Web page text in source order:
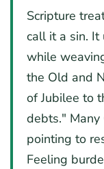
Scripture
call it a sin.
while
the Old and
of Jubilee to
debts." Many
pointing to
Feeling